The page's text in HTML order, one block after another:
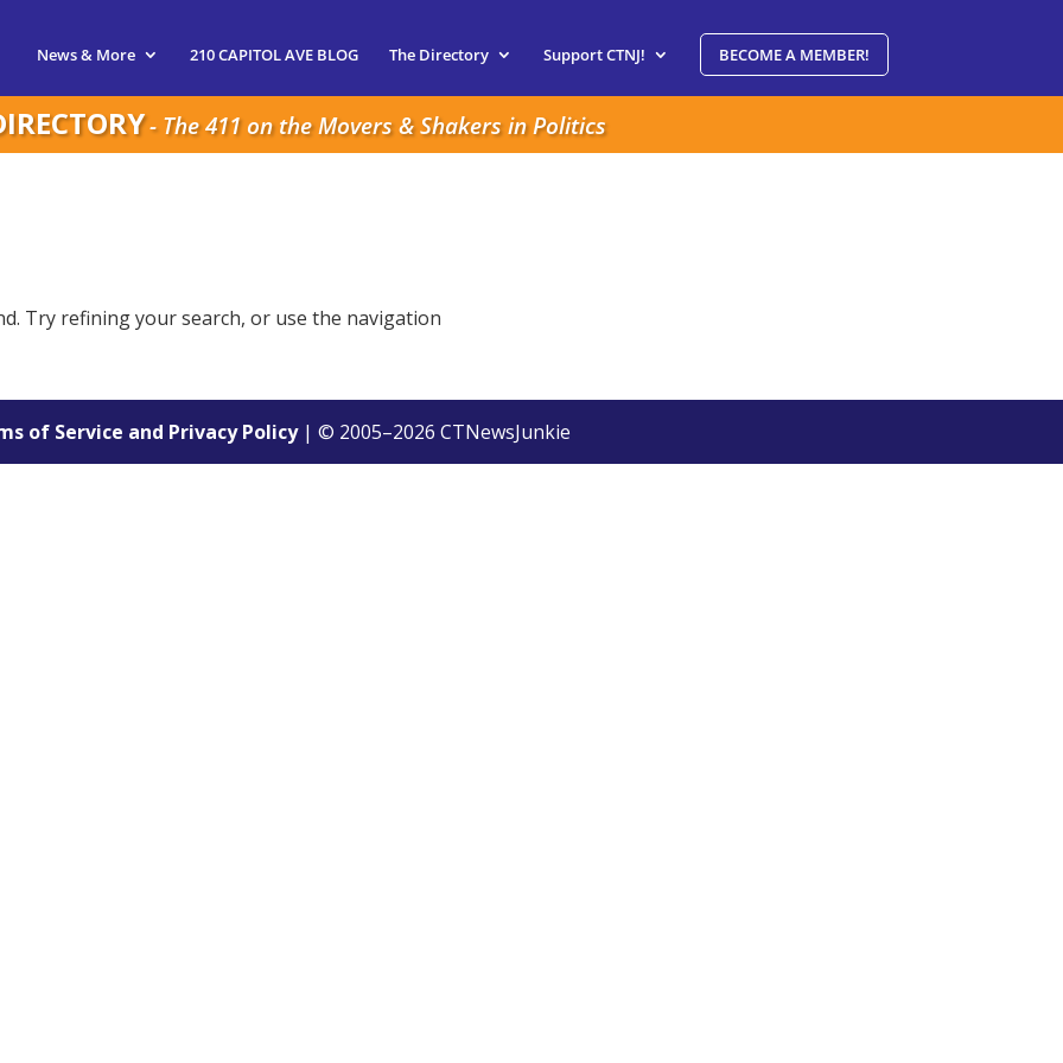
News & More 210 CAPITOL AVE BLOG The Directory Support CTNJ! BECOME A MEMBER!
- The 411 on the Movers & Shakers in Politics
Try refining your search, or use the navigation
of Service and Privacy Policy| © 2005–2026 CTNewsJunkie